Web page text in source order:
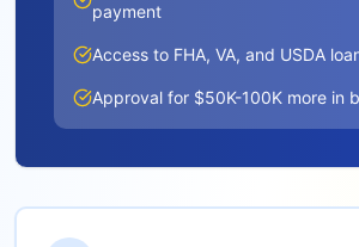
payment
Access to FHA, VA, and USDA
Approval for $50K-100K more in